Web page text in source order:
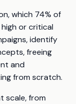
which 74% of
or critical
identify
freeing
and
from scratch.
scale, from